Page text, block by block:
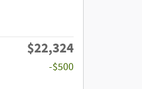
$22,324
-$500